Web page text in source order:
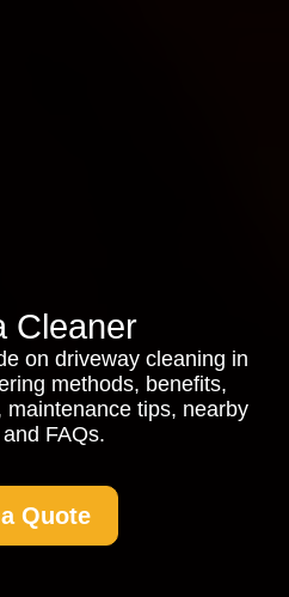
Cleaner
on driveway cleaning in
methods, benefits,
tips, nearby
FAQs.
Quote